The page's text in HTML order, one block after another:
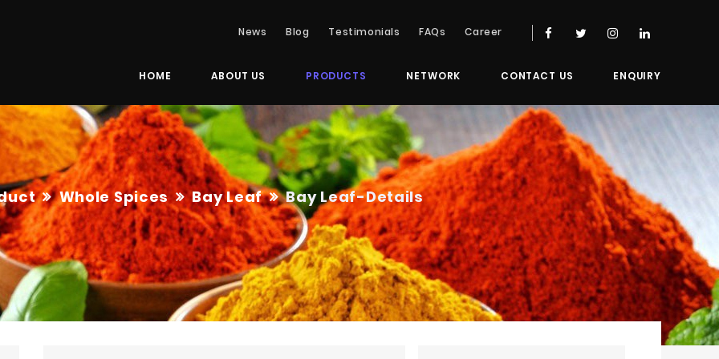
News Blog Testimonials FAQs Career
HOME ABOUT US PRODUCTS NETWORK CONTACT US ENQUIRY
Whole Spices Bay Leaf Bay Leaf-Details